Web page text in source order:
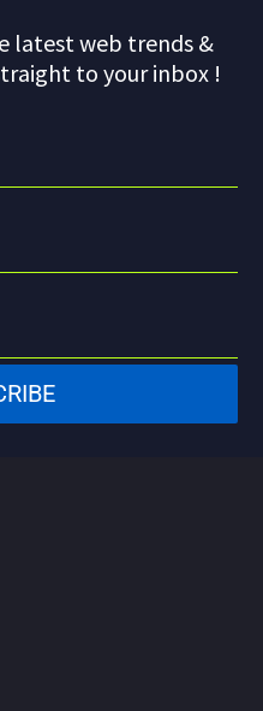
latest web trends &
to your inbox !